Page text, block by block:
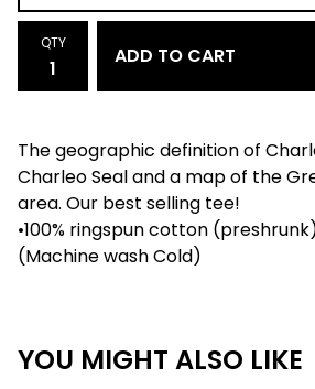
QTY
ADD TO CART
The geographic definition of
Charleo Seal and a map of the
area. Our best selling tee!
•100% ringspun cotton
(Machine wash Cold)
YOU MIGHT ALSO LIKE